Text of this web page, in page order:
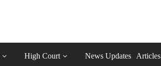
High Court News Updates Articles